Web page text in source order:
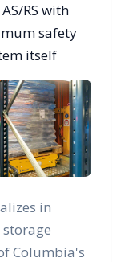
RS with
safety
itself
in
Columbia's